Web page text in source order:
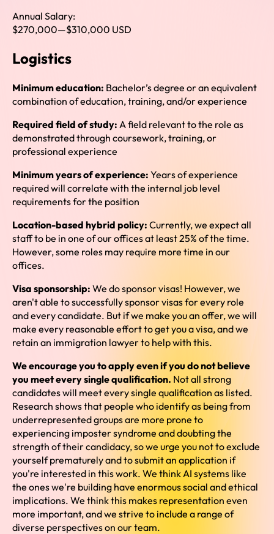
Annual Salary:
$270,000—$310,000 USD
Logistics
Minimum education: Bachelor’s degree or an equivalent
combination of education, training, and/or experience
Required field of study: A field relevant to the role as
demonstrated through coursework, training, or
professional experience
Minimum years of experience: Years of experience
required will correlate with the internal job level
requirements for the position
Location-based hybrid policy: Currently, we expect all
staff to be in one of our offices at least 25% of the time.
However, some roles may require more time in our
offices.
Visa sponsorship: We do sponsor visas! However, we
aren't able to successfully sponsor visas for every role
and every candidate. But if we make you an offer, we will
make every reasonable effort to get you a visa, and we
retain an immigration lawyer to help with this.
We encourage you to apply even if you do not believe
you meet every single qualification. Not all strong
candidates will meet every single qualification as listed.
Research shows that people who identify as being from
underrepresented groups are more prone to
experiencing imposter syndrome and doubting the
strength of their candidacy, so we urge you not to exclude
yourself prematurely and to submit an application if
you're interested in this work. We think AI systems like
the ones we're building have enormous social and ethical
implications. We think this makes representation even
more important, and we strive to include a range of
diverse perspectives on our team.